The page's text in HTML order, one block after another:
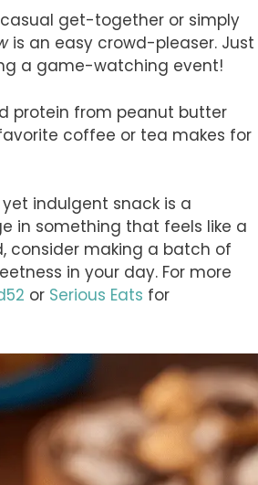
get-together or simply
is an easy crowd-pleaser. Just
a game-watching event!
protein from peanut butter
coffee or tea makes for
indulgent snack is a
in something that feels like a
consider making a batch of
in your day. For more
or Serious Eats for